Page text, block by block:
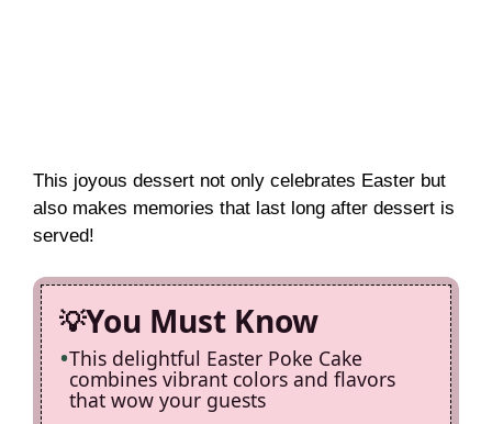
This joyous dessert not only celebrates Easter but
also makes memories that last long after dessert is
served!
You Must Know
This delightful Easter Poke Cake
combines vibrant colors and flavors
that wow your guests